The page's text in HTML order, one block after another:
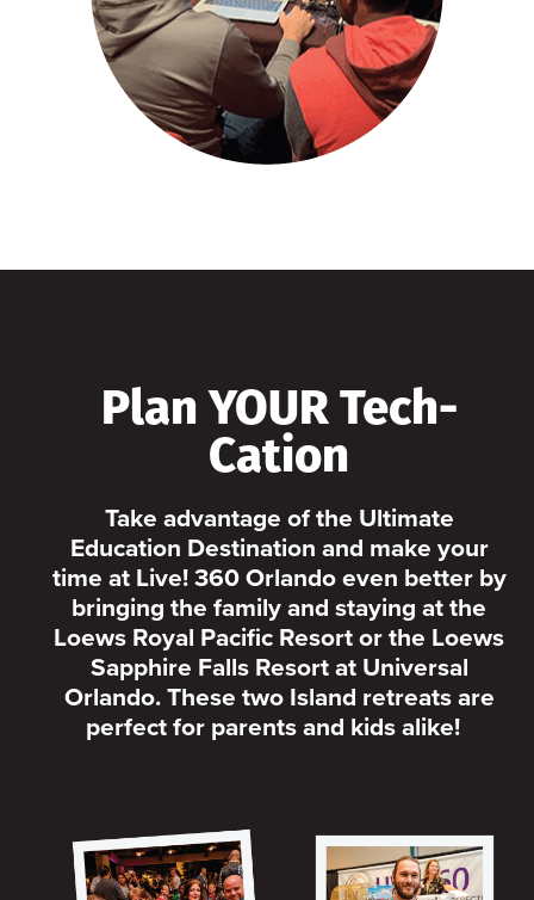
Plan YOUR Tech-
Cation
Take advantage of the Ultimate
Education Destination and make your
time at Live! 360 Orlando even better by
bringing the family and staying at the
Loews Royal Pacific Resort or the Loews
Sapphire Falls Resort at Universal
Orlando. These two Island retreats are
perfect for parents and kids alike!